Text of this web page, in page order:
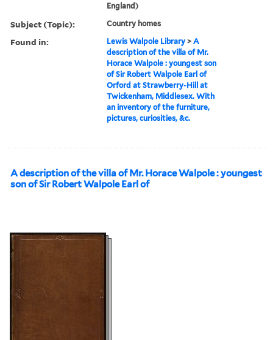
England)
Subject (Topic): Country homes
Found in: Lewis Walpole Library >A
description of the villa of Mr.
Horace Walpole : youngest son
of Sir Robert Walpole Earl of
Orford at Strawberry-Hill at
Twickenham, Middlesex. With
an inventory of the furniture,
pictures, curiosities, &c.
A description of the villa of Mr. Horace Walpole : youngest
son of Sir Robert Walpole Earl of